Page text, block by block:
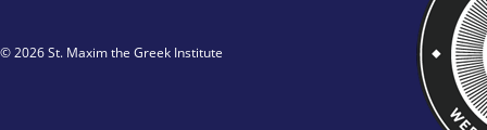
© 2026 St. Maxim the Greek Institute